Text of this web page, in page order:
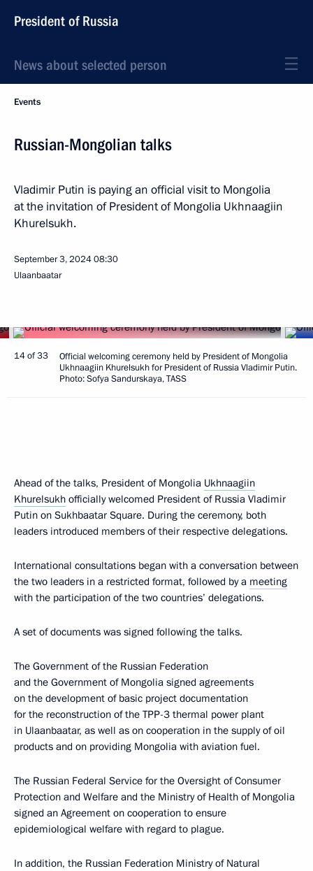
President of Russia
News about selected person
Events
Russian-Mongolian talks
Vladimir Putin is paying an official visit to Mongolia
at the invitation of President of Mongolia Ukhnaagiin
Khurelsukh.
September 3, 202408:30
Ulaanbaatar
14 of 33
Official welcoming ceremony held by President of Mongolia
Ukhnaagiin Khurelsukh for President of Russia Vladimir Putin.
Photo: Sofya Sandurskaya, TASS
Ahead of the talks, President of Mongolia Ukhnaagiin
Khurelsukh officially welcomed President of Russia Vladimir
Putin on Sukhbaatar Square. During the ceremony, both
leaders introduced members of their respective delegations.
International consultations began with a conversation between
the two leaders in a restricted format, followed by a meeting
with the participation of the two countries’ delegations.
A set of documents was signed following the talks.
The Government of the Russian Federation
and the Government of Mongolia signed agreements
on the development of basic project documentation
for the reconstruction of the TPP-3 thermal power plant
in Ulaanbaatar, as well as on cooperation in the supply of oil
products and on providing Mongolia with aviation fuel.
The Russian Federal Service for the Oversight of Consumer
Protection and Welfare and the Ministry of Health of Mongolia
signed an Agreement on cooperation to ensure
epidemiological welfare with regard to plague.
In addition, the Russian Federation Ministry of Natural